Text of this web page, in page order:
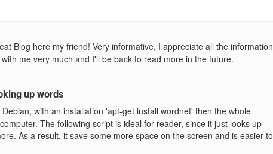
Blog here my friend! Very informative, I appreciate all the information
me very much and I'll be back to read more in the future.
up words
Debian, with an installation 'apt-get install wordnet' then the whole
The following script is ideal for reader, since it just looks up
As a result, it save some more space on the screen and is easier to